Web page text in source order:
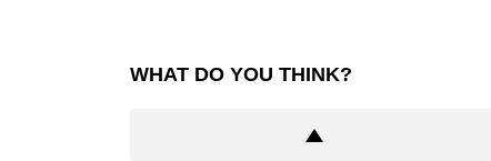
WHAT DO YOU THINK?